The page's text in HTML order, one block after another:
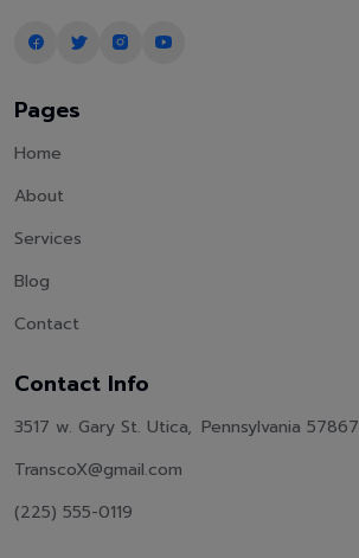
Pages
Home
About
Services
Blog
Contact
Contact Info
3517 w. Gary St. Utica, Pennsylvania 57867
TranscoX@gmail.com
(225) 555-0119